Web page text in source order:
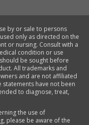
by or sale to persons
only as directed on the
or nursing. Consult with a
condition or use
be sought before
All trademarks and
and are not affiliated
have not been
to diagnose, treat,
the use of
please be aware of the